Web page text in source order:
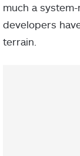
much a
developers
terrain.